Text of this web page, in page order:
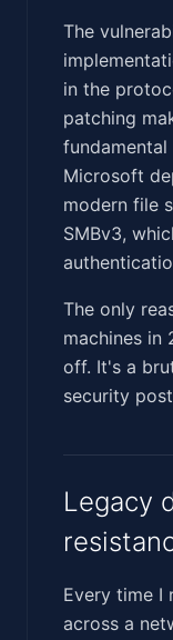
The
in the
patching
Microsoft
modern file
SMBv3,
The only
machines in
off. It's a
security
Legacy
Every time I
across a